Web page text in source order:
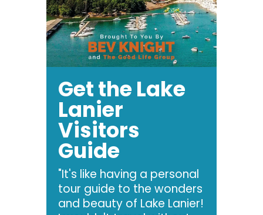
Get the Lake
Lanier
Visitors
Guide
"It's like having a personal
tour guide to the wonders
and beauty of Lake Lanier!